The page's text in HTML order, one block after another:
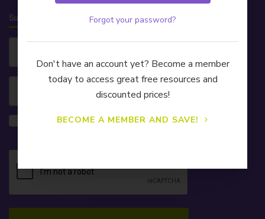
Subscribe to our Newsletter!
Yes, please also send me information on
Forgot your password?
Don't have an account yet? Become a member
today to access great free resources and
discounted prices!
BECOME A MEMBER AND SAVE!